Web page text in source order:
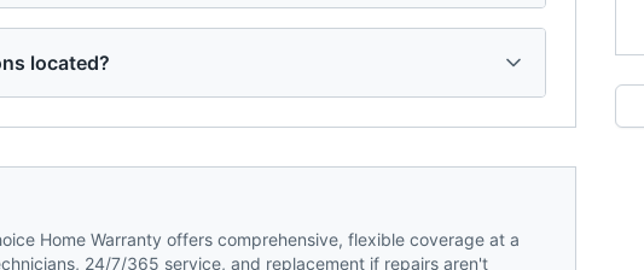
located?
Home Warranty offers comprehensive, flexible coverage at a
24/7/365 service, and replacement if repairs aren't